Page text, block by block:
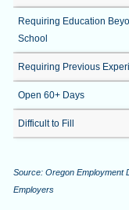
Requiring Education
School
Requiring Previous
Open 60+ Days
Difficult to Fill
Source: Oregon Employment
Employers